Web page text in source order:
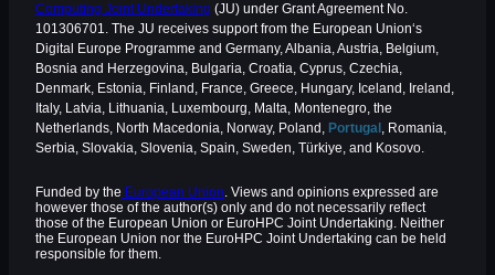
Computing Joint Undertaking (JU) under Grant Agreement No.
101306701. The JU receives support from the European Union‘s
Digital Europe Programme and Germany, Albania, Austria, Belgium,
Bosnia and Herzegovina, Bulgaria, Croatia, Cyprus, Czechia,
Denmark, Estonia, Finland, France, Greece, Hungary, Iceland, Ireland,
Italy, Latvia, Lithuania, Luxembourg, Malta, Montenegro, the
Netherlands, North Macedonia, Norway, Poland, Portugal , Romania,
Serbia, Slovakia, Slovenia, Spain, Sweden, Türkiye, and Kosovo.
Funded by the European Union. Views and opinions expressed are
however those of the author(s) only and do not necessarily reflect
those of the European Union or EuroHPC Joint Undertaking. Neither
the European Union nor the EuroHPC Joint Undertaking can be held
responsible for them.